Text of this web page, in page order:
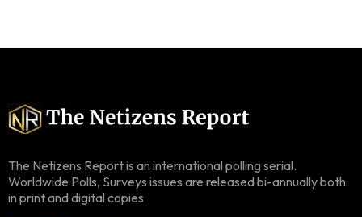
The Netizens Report is an international polling serial.
Worldwide Polls, Surveys issues are released bi-annually both
in print and digital copies